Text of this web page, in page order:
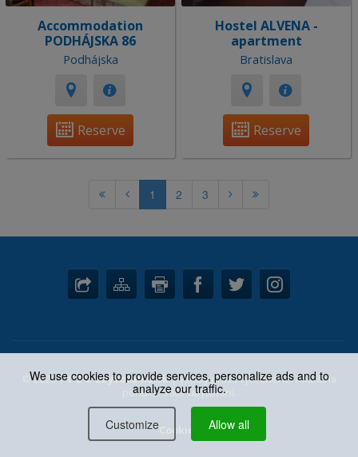
We use cookies to provide services, personalize ads and to
analyze our traffic.
Customize Allow all
Accommodation
PODHÁJSKA 86
Podhájska
Reserve
Hostel ALVENA -
apartment
Bratislava
Reserve
1 2 3
© 2026 |1-2-3-ubytovanie.sk| Všetky práva vyhradené. Aktuálna
ponuka: 3667 ubytovaní.
Cookies